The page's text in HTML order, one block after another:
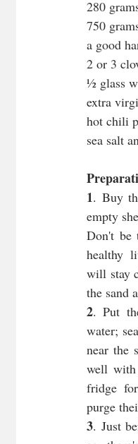
280
750
a good
2 or 3
½ glass
extra
hot chili
sea salt
1. Buy
empty
Don't be
healthy
will stay
the sand
2. Put
water;
near the
well
fridge
purge
3. Just